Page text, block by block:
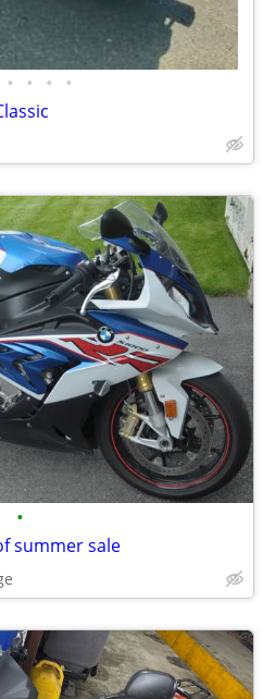
• • • •
•
summer sale